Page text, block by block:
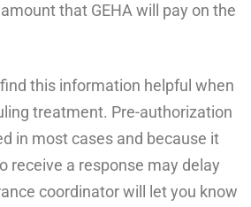
that GEHA will pay on the
this information helpful when
treatment. Pre-authorization
in most cases and because it
receive a response may delay
coordinator will let you know